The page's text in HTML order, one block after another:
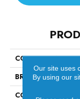
COLLECTION
BRAND
CONSTRUCTION
Our site uses
By using our